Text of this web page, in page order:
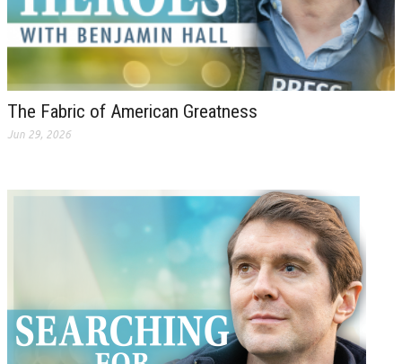
The Fabric of American Greatness
Jun 29, 2026